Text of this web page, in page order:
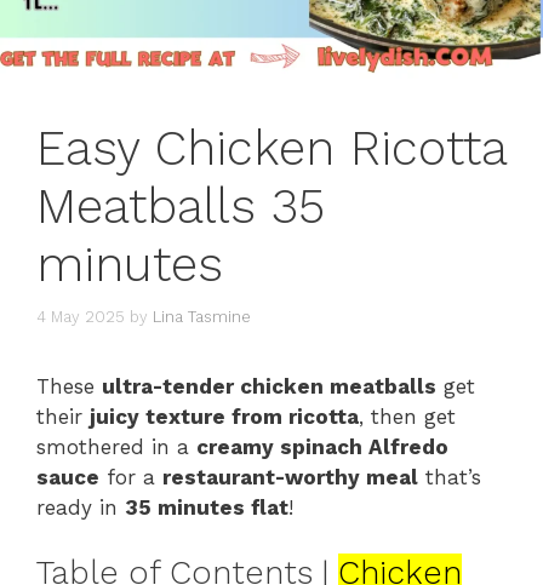
Easy Chicken Ricotta
Meatballs 35
minutes
4 May 2025 by Lina Tasmine
These ultra-tender chicken meatballs get
their juicy texture from ricotta, then get
smothered in a creamy spinach Alfredo
sauce for a restaurant-worthy meal that’s
ready in 35 minutes flat!
Table of Contents | Chicken